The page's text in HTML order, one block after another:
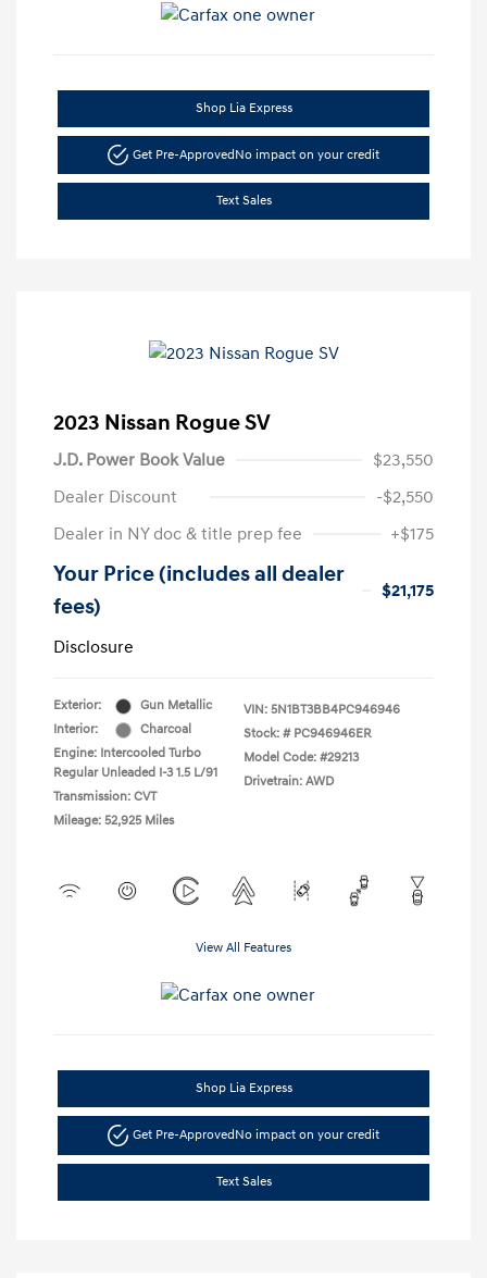
Shop Lia Express
Get Pre-ApprovedNo impact on your credit
Text Sales
2023 Nissan Rogue SV
J.D. Power Book Value
$23,550
Dealer Discount
-$2,550
Dealer in NY doc & title prep fee
+$175
Your Price (includes all dealer
fees)
$21,175
Disclosure
Exterior:
Gun Metallic
Interior:
Charcoal
Engine: Intercooled Turbo
Regular Unleaded I-3 1.5 L/91
Transmission: CVT
Mileage: 52,925 Miles
VIN: 5N1BT3BB4PC946946
Stock: # PC946946ER
Model Code: #29213
Drivetrain: AWD
View All Features
Shop Lia Express
Get Pre-ApprovedNo impact on your credit
Text Sales